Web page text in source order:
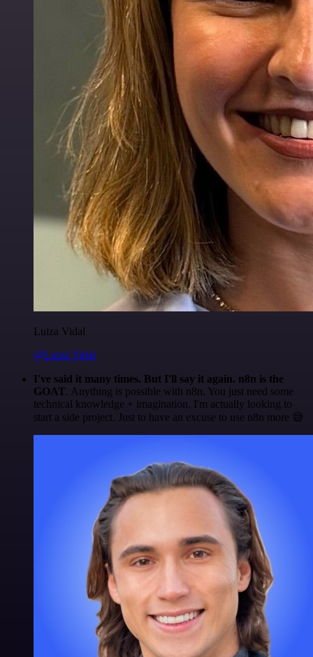
Luiza Vidal
@Luiza Vidal
I've said it many times. But I'll say it again. n8n is the
GOAT. Anything is possible with n8n. You just need some
technical knowledge + imagination. I'm actually looking to
start a side project. Just to have an excuse to use n8n more 😅